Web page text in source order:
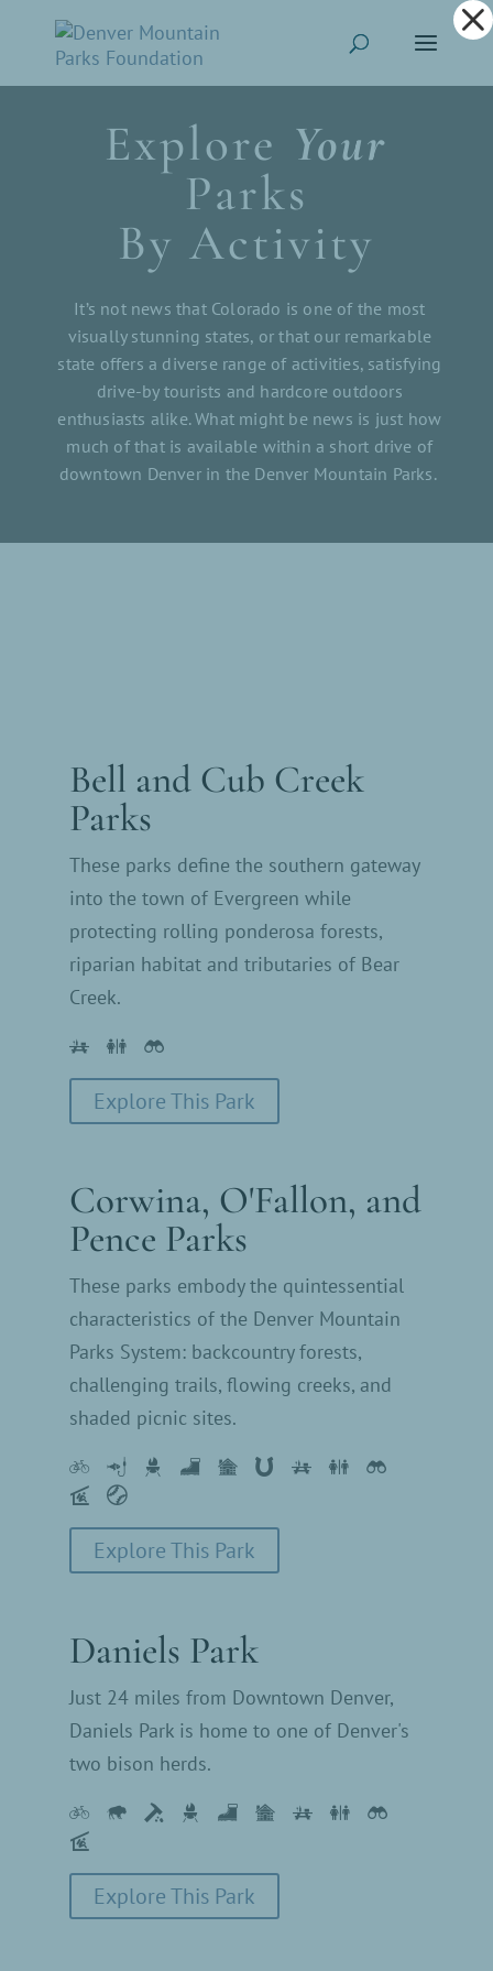
window
Explore Your
Parks
By Activity
It’s not news that Colorado is one of the most
visually stunning states, or that our remarkable
state offers a diverse range of activities, satisfying
drive-by tourists and hardcore outdoors
enthusiasts alike. What might be news is just how
much of that is available within a short drive of
downtown Denver in the Denver Mountain Parks.
Bell and Cub Creek
Parks
These parks define the southern gateway
into the town of Evergreen while
protecting rolling ponderosa forests,
riparian habitat and tributaries of Bear
Creek.
Explore This Park
Corwina, O'Fallon, and
Pence Parks
These parks embody the quintessential
characteristics of the Denver Mountain
Parks System: backcountry forests,
challenging trails, flowing creeks, and
shaded picnic sites.
Explore This Park
Daniels Park
Just 24 miles from Downtown Denver,
Daniels Park is home to one of Denver's
two bison herds.
Explore This Park